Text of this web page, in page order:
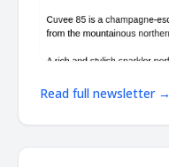
Read full newsletter →